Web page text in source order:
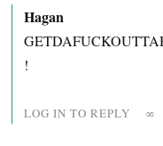
Hagan
!
LOG IN TO REPLY ∞